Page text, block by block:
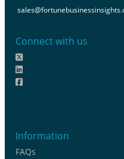
Connect with us
Information
FAQs